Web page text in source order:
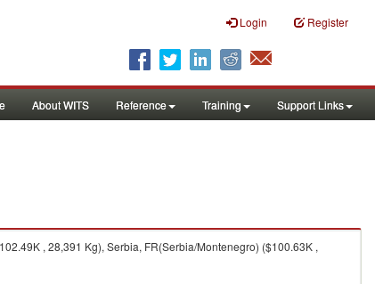
Login Register
About WITS Reference Training Support Links
, 28,391 Kg), Serbia, FR(Serbia/Montenegro) ($100.63K ,